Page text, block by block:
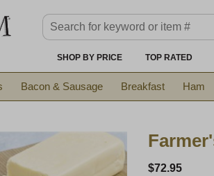
SHOP BY PRICE TOP RATED
Bacon & Sausage Breakfast Ham
$72.95